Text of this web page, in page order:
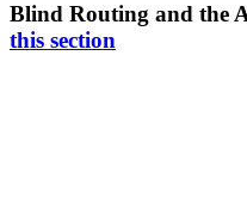
Blind Routing and the
this section